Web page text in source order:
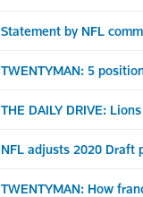
Statement by NFL
TWENTYMAN: 5
THE DAILY DRIVE:
NFL adjusts 2020 Draft
TWENTYMAN: How